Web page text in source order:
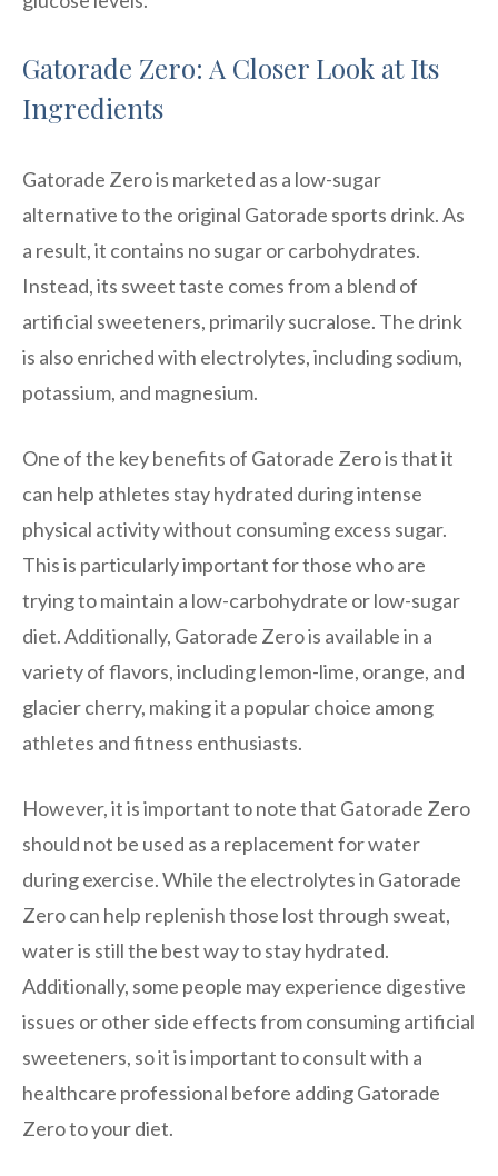
Gatorade Zero: A Closer Look at Its
Ingredients
Gatorade Zero is marketed as a low-sugar
alternative to the original Gatorade sports drink. As
a result, it contains no sugar or carbohydrates.
Instead, its sweet taste comes from a blend of
artificial sweeteners, primarily sucralose. The drink
is also enriched with electrolytes, including sodium,
potassium, and magnesium.
One of the key benefits of Gatorade Zero is that it
can help athletes stay hydrated during intense
physical activity without consuming excess sugar.
This is particularly important for those who are
trying to maintain a low-carbohydrate or low-sugar
diet. Additionally, Gatorade Zero is available in a
variety of flavors, including lemon-lime, orange, and
glacier cherry, making it a popular choice among
athletes and fitness enthusiasts.
However, it is important to note that Gatorade Zero
should not be used as a replacement for water
during exercise. While the electrolytes in Gatorade
Zero can help replenish those lost through sweat,
water is still the best way to stay hydrated.
Additionally, some people may experience digestive
issues or other side effects from consuming artificial
sweeteners, so it is important to consult with a
healthcare professional before adding Gatorade
Zero to your diet.